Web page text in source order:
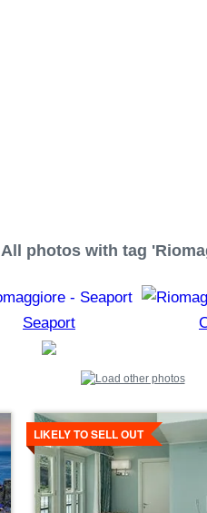
All photos with tag
Seaport
LIKELY TO SELL OUT
Details